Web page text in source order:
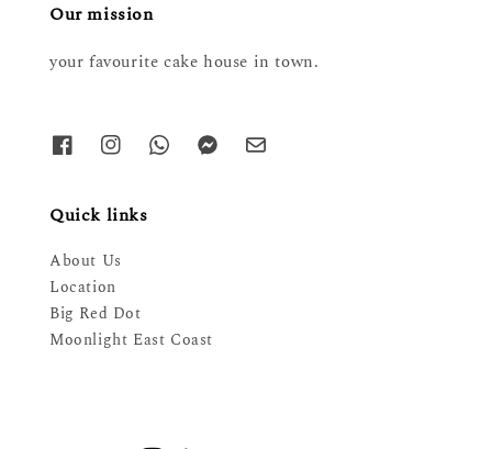
Our mission
your favourite cake house in town.
Quick links
About Us
Location
Big Red Dot
Moonlight East Coast